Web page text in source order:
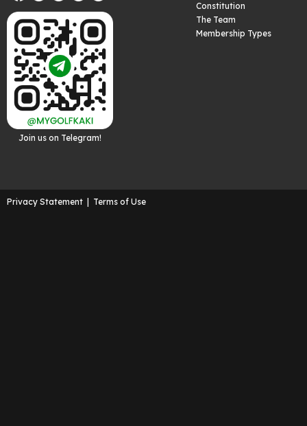
Join us on Telegram!
Constitution
The Team
Membership Types
Privacy Statement Terms of Use